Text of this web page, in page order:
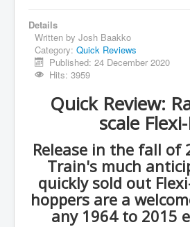
Details
Written by Josh Baakko
Category: Quick Reviews
Published: 24 December 2020
Hits: 3959
Quick Review:
scale
Release in the fall of
Train's much
quickly sold out
hoppers are a
any 1964 to 2015